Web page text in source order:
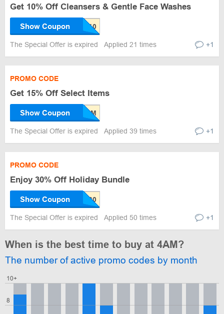
Get 10% Off Cleansers & Gentle Face Washes
Show Coupon
The Special Offer is expired Applied 21 times +1
PROMO CODE
Get 15% Off Select Items
Show Coupon
The Special Offer is expired Applied 39 times +1
PROMO CODE
Enjoy 30% Off Holiday Bundle
Show Coupon
The Special Offer is expired Applied 50 times +1
When is the best time to buy at 4AM?
The number of active promo codes by month
8
10+